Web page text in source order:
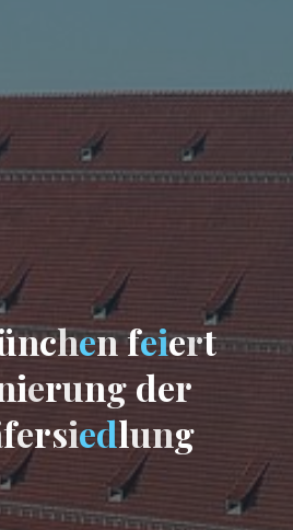
nchenfeiert
ierung der
fersiedlung